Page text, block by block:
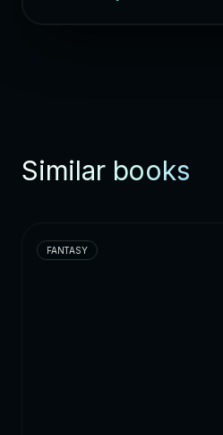
Similar books
FANTASY